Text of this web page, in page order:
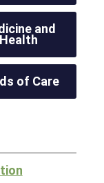
and
of Care